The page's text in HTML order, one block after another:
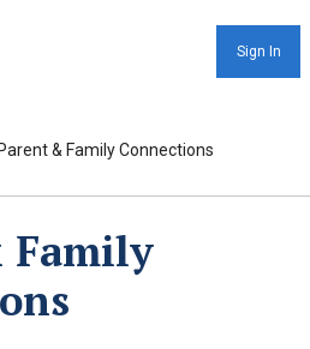
Sign In
Parent & Family Connections
Family